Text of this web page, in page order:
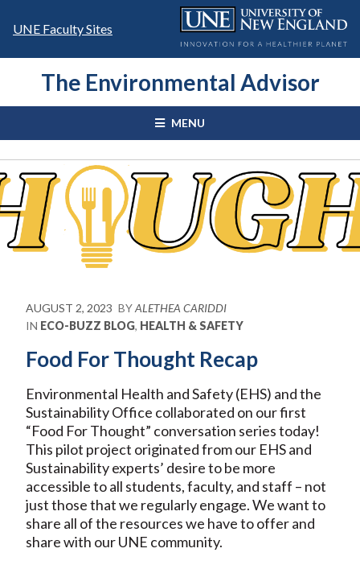
UNE Faculty Sites
The Environmental Advisor
MENU
AUGUST 2, 2023 BYALETHEA CARIDDI
IN ECO-BUZZ BLOG, HEALTH & SAFETY
Food For Thought Recap
Environmental Health and Safety (EHS) and the
Sustainability Office collaborated on our first
“Food For Thought” conversation series today!
This pilot project originated from our EHS and
Sustainability experts’ desire to be more
accessible to all students, faculty, and staff – not
just those that we regularly engage. We want to
share all of the resources we have to offer and
share with our UNE community.